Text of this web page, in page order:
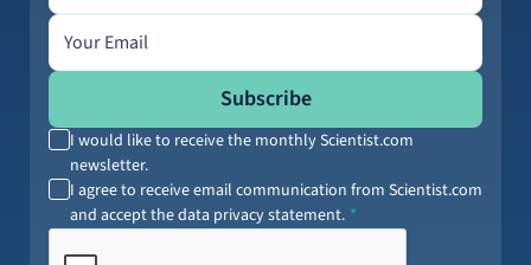
Email address
Subscribe
I would like to receive the monthly Scientist.com
newsletter.
I agree to receive email communication from Scientist.com
and accept the data privacy statement.